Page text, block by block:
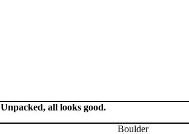
Unpacked, all looks good.